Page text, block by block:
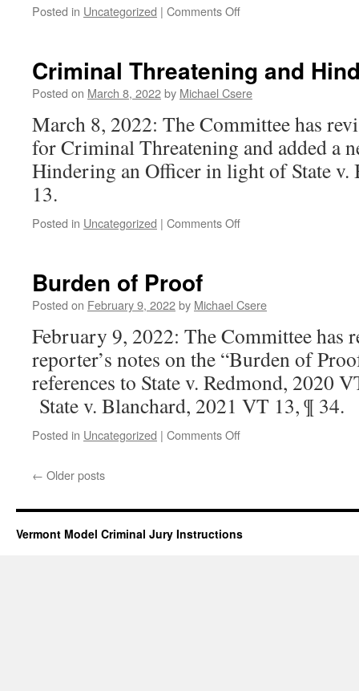
Posted in Uncategorized | Comments Offon
Criminal Threatening and
Posted on March 8, 2022by Michael Csere
March 8, 2022: The Committee has
for Criminal Threatening and added a
Hindering an Officer in light of State v.
13.
Posted in Uncategorized | Comments Offon
an
Burden of Proof
Posted on February 9, 2022by Michael Csere
February 9, 2022: The Committee has
reporter’s notes on the “Burden of
references to State v. Redmond, 2020
State v. Blanchard, 2021 VT 13, ¶ 34.
Posted in Uncategorized | Comments Offon
← Older posts
Vermont Model Criminal Jury Instructions